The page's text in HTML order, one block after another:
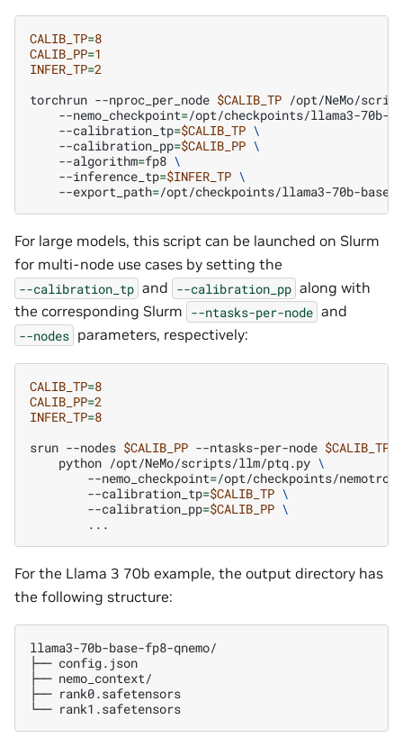
CALIB_TP=8
CALIB_PP=1
INFER_TP=2
torchrun --nproc_per_node $CALIB_TP /opt/NeMo/
--nemo_checkpoint=/opt/checkpoints/llama3-70b-
--calibration_tp=$CALIB_TP \
--calibration_pp=$CALIB_PP \
--algorithm=fp8 \
--inference_tp=$INFER_TP \
--export_path=
For large models, this script can be launched on Slurm
for multi-node use cases by setting the
--calibration_tp and --calibration_pp along with
the corresponding Slurm --ntasks-per-node and
--nodes parameters, respectively:
CALIB_TP=8
CALIB_PP=2
INFER_TP=8
srun --nodes $CALIB_PP --ntasks-per-node $CALIB_TP
python /opt/NeMo/scripts/llm/ptq.py \
--nemo_checkpoint=/opt/checkpoints/
--calibration_tp=$CALIB_TP \
--calibration_pp=$CALIB_PP \
For the Llama 3 70b example, the output directory has
the following structure:
llama3-70b-base-fp8-qnemo/
├── config.json
├── nemo_context/
├── rank0.safetensors
└──